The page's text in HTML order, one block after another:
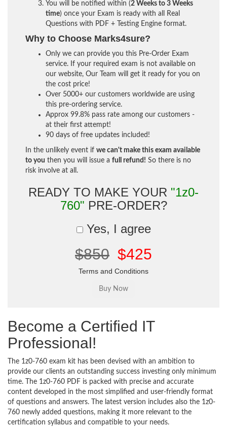
You will be notified within (2 Weeks to 3 Weeks
time) once your Exam is ready with all Real
Questions with PDF + Testing Engine format.
Why to Choose Marks4sure?
Only we can provide you this Pre-Order Exam
service. If your required exam is not available on
our website, Our Team will get it ready for you on
the cost price!
Over 5000+ our customers worldwide are using
this pre-ordering service.
Approx 99.8% pass rate among our customers -
at their first attempt!
90 days of free updates included!
In the unlikely event if we can't make this exam available
to you then you will issue a full refund! So there is no
risk involve at all.
READY TO MAKE YOUR "1z0-
760" PRE-ORDER?
Yes, I agree
$850 $425
Terms and Conditions
Become a Certified IT
Professional!
The 1z0-760 exam kit has been devised with an ambition to
provide our clients an outstanding success investing only minimum
time. The 1z0-760 PDF is packed with precise and accurate
content developed in the most simplified and user-friendly format
of questions and answers. The latest version includes also the 1z0-
760 newly added questions, making it more relevant to the
certification syllabus and compatible to your needs.